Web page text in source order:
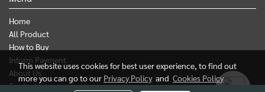
Home
All Product
How to Buy
Inform Payment
About Us
Contact us
This website uses cookies for best user experience, to find out
more you can go to our Privacy Policyand Cookies Policy